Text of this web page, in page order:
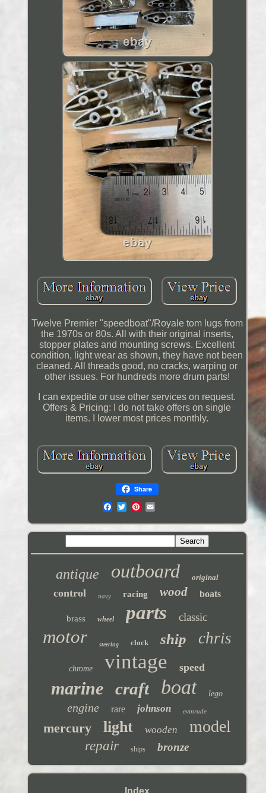
Twelve Premier "speedboat"/Royale tom lugs from
the 1970s or 80s. All with their original inserts,
stopper plates and mounting screws. Excellent
condition, light wear as shown, they have not been
cleaned. All threads good, no cracks, warping or
other issues. For hundreds more drum parts!
I can expedite or use other services on request.
Offers & Pricing: I do not take offers on single
items. I lower most prices monthly.
Share
antique outboard original
control navy racing wood boats
brass wheel parts classic
motor steering clock ship chris
chrome vintage speed
marine craft boat lego
engine rare johnson evinrude
mercury light wooden model
repair ships bronze
Index